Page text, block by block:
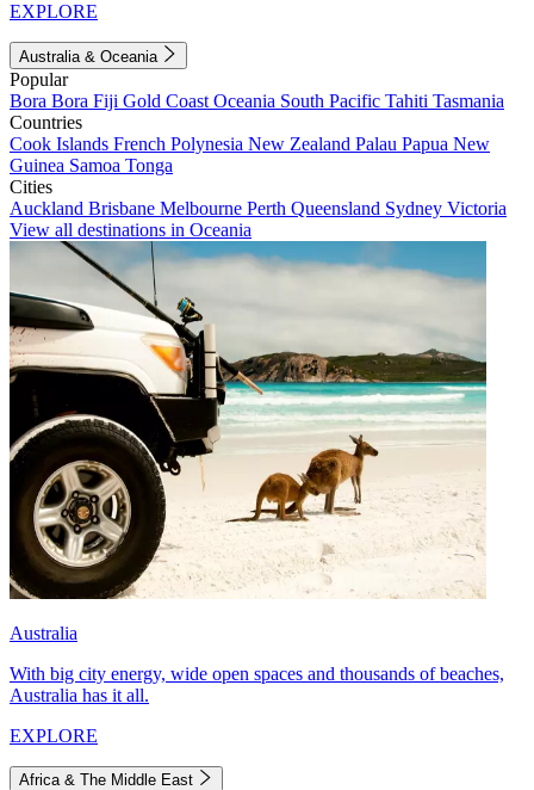
EXPLORE
Australia & Oceania
Popular
Bora Bora Fiji Gold Coast Oceania South Pacific Tahiti Tasmania
Countries
Cook Islands French Polynesia New Zealand Palau Papua New
Guinea Samoa Tonga
Cities
Auckland Brisbane Melbourne Perth Queensland Sydney Victoria
View all destinations in Oceania
Australia
With big city energy, wide open spaces and thousands of beaches,
Australia has it all.
EXPLORE
Africa & The Middle East